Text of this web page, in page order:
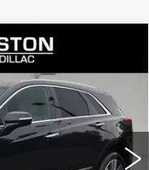
Model:6NH26
Ext.
STICKER
$58,567
FINAL PRICE